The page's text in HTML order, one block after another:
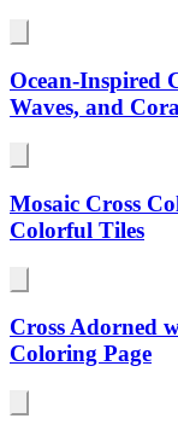
Ocean-Inspired
Waves, and
Mosaic Cross
Colorful Tiles
Cross Adorned
Coloring Page